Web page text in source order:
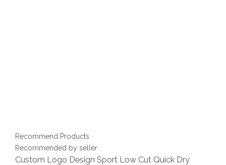
Recommend Products
Recommended by seller
Custom Logo Design Sport Low Cut Quick Dry